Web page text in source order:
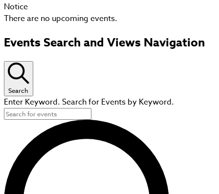
Notice
There are no upcoming events.
Events Search and Views Navigation
Search
Enter Keyword. Search for Events by Keyword.